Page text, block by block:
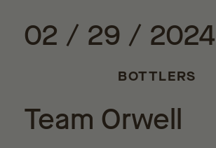
02 / 29 / 2024
BOTTLERS
Team Orwell